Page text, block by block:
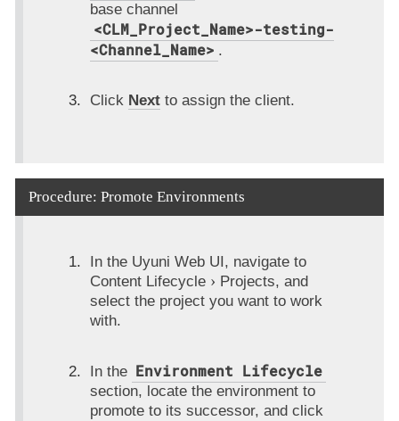
base channel
<CLM_Project_Name>-testing-
<Channel_Name> .
Click Nextto assign the client.
Procedure: Promote Environments
In the Uyuni Web UI, navigate to
Content Lifecycle
Projects, and
select the project you want to work
with.
In the Environment Lifecycle
section, locate the environment to
promote to its successor, and click